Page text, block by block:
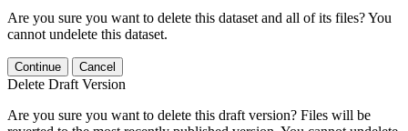
Are you sure you want to delete this dataset and all of its files? You
cannot undelete this dataset.
Continue Cancel
Delete Draft Version
Are you sure you want to delete this draft version? Files will be